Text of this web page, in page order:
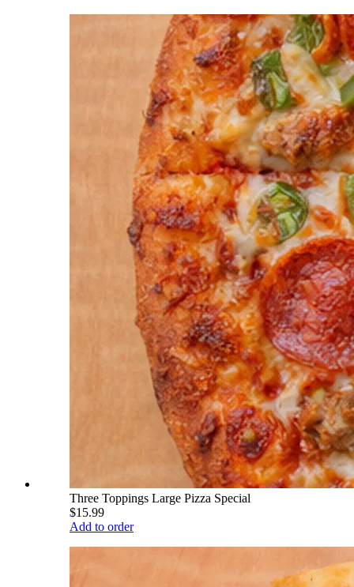
Three Toppings Large Pizza Special
$15.99
Add to order